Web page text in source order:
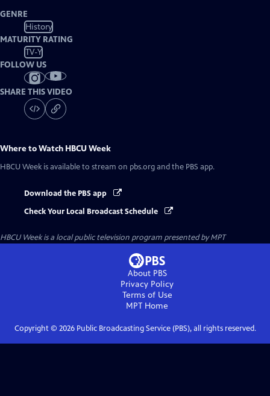
GENRE
History
MATURITY RATING
TV-Y
FOLLOW US
SHARE THIS VIDEO
Where to Watch HBCU Week
HBCU Week is available to stream on pbs.org and the PBS app.
Download the PBS app
Check Your Local Broadcast Schedule
HBCU Weekis a local public television program presented byMPT
About PBS
Privacy Policy
Terms of Use
MPT Home
Copyright © 2026Public Broadcasting Service (PBS), all rights reserved.